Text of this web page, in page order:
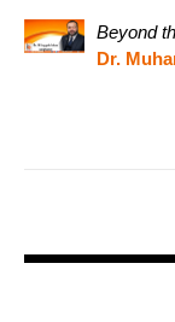
Beyond
Dr.